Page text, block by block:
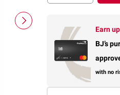
Earn
BJ’s
with no